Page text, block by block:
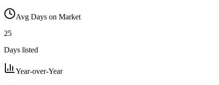
Avg Days on Market
25
Days listed
Year-over-Year